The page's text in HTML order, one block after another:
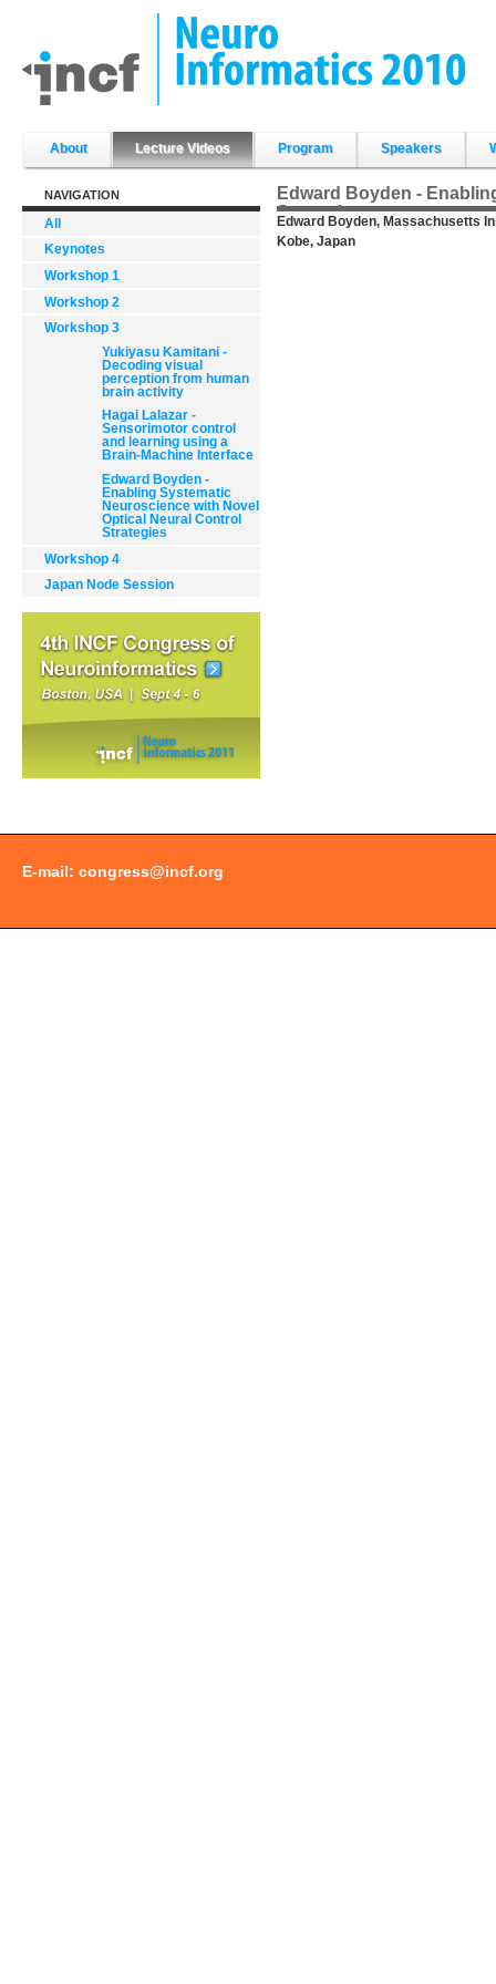
content.
|
Skip
About Lecture Videos Program Speakers
NAVIGATION
All
Keynotes
Workshop 1
Workshop 2
Workshop 3
Yukiyasu Kamitani -
Decoding visual
perception from human
brain activity
Hagai Lalazar -
Sensorimotor control
and learning using a
Brain-Machine Interface
Edward Boyden -
Enabling Systematic
Neuroscience with Novel
Optical Neural Control
Strategies
Workshop 4
Japan Node Session
Edward Boyden -
Strategies
Edward Boyden, Massachusetts
Kobe, Japan
E-mail: congress@incf.org